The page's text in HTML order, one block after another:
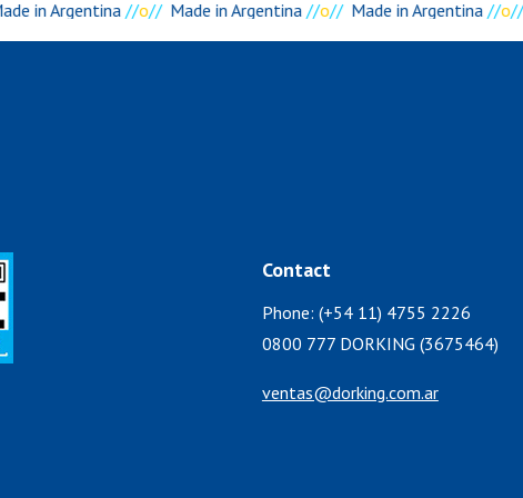
in Argentina//o// Made in Argentina//o// Made in Argentina//o//
Contact
Phone: (+54 11) 4755 2226
0800 777 DORKING (3675464)
ventas@dorking.com.ar